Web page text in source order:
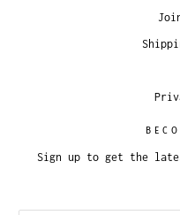
Sign up to get the